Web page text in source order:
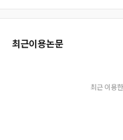
HetNet Characteristics and
Comprehensive Analysis and
ss Sensor Network
Possibility of Inclusive
최근이용논문
최근 이용